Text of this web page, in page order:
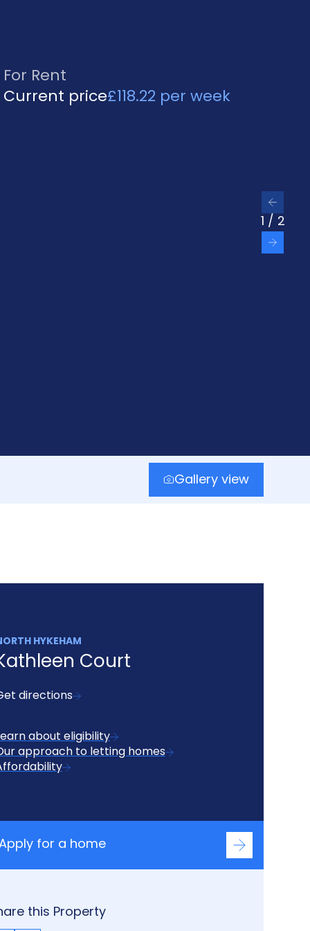
For Rent
Current price£118.22 per week
1 / 2
Next
Gallery view
HYKEHAM
Court
directions
about eligibility
approach to letting homes
for a home
this Property